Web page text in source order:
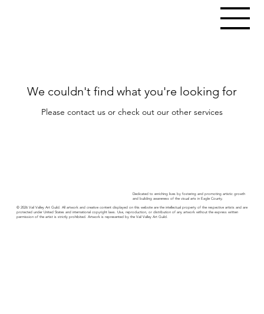
We couldn't find what you're looking for
Please contact us or check out our other services
Dedicated to enriching lives by fostering and promoting artistic growth
and building awareness of the visual arts in Eagle County.
© 2026 Vail Valley Art Guild. All artwork and creative content displayed on this website are the intellectual property of the respective artists and are
protected under United States and international copyright laws. Use, reproduction, or distribution of any artwork without the express written
permission of the artist is strictly prohibited. Artwork is represented by the Vail Valley Art Guild.